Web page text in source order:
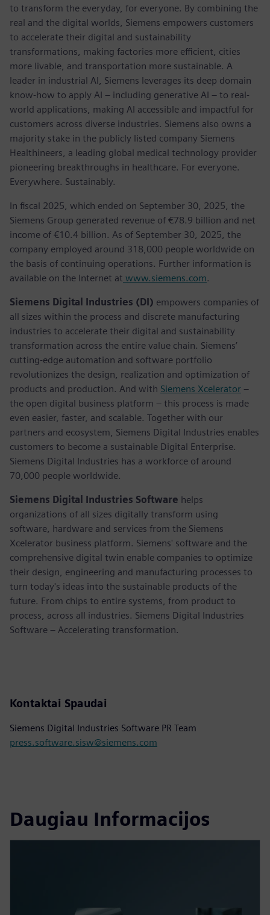
to transform the everyday, for everyone. By combining the
real and the digital worlds, Siemens empowers customers
to accelerate their digital and sustainability
transformations, making factories more efficient, cities
more livable, and transportation more sustainable. A
leader in industrial AI, Siemens leverages its deep domain
know-how to apply AI – including generative AI – to real-
world applications, making AI accessible and impactful for
customers across diverse industries. Siemens also owns a
majority stake in the publicly listed company Siemens
Healthineers, a leading global medical technology provider
pioneering breakthroughs in healthcare. For everyone.
Everywhere. Sustainably.
In fiscal 2025, which ended on September 30, 2025, the
Siemens Group generated revenue of €78.9 billion and net
income of €10.4 billion. As of September 30, 2025, the
company employed around 318,000 people worldwide on
the basis of continuing operations. Further information is
available on the Internet at www.siemens.com.
Siemens Digital Industries (DI) empowers companies of
all sizes within the process and discrete manufacturing
industries to accelerate their digital and sustainability
transformation across the entire value chain. Siemens’
cutting-edge automation and software portfolio
revolutionizes the design, realization and optimization of
products and production. And with Siemens Xcelerator –
the open digital business platform – this process is made
even easier, faster, and scalable. Together with our
partners and ecosystem, Siemens Digital Industries enables
customers to become a sustainable Digital Enterprise.
Siemens Digital Industries has a workforce of around
70,000 people worldwide.
Siemens Digital Industries Software helps
organizations of all sizes digitally transform using
software, hardware and services from the Siemens
Xcelerator business platform. Siemens' software and the
comprehensive digital twin enable companies to optimize
their design, engineering and manufacturing processes to
turn today's ideas into the sustainable products of the
future. From chips to entire systems, from product to
process, across all industries. Siemens Digital Industries
Software – Accelerating transformation.
Kontaktai Spaudai
Siemens Digital Industries Software PR Team
press.software.sisw@siemens.com
Daugiau Informacijos